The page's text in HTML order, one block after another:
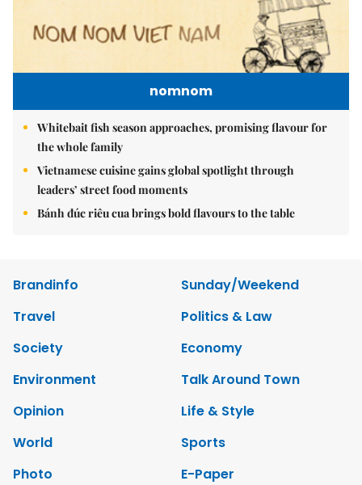
nomnom
Whitebait fish season approaches, promising flavour for
the whole family
Vietnamese cuisine gains global spotlight through
leaders’ street food moments
Bánh đúc riêu cua brings bold flavours to the table
Brandinfo
Sunday/Weekend
Travel
Politics & Law
Society
Economy
Environment
Talk Around Town
Opinion
Life & Style
World
Sports
Photo
E-Paper